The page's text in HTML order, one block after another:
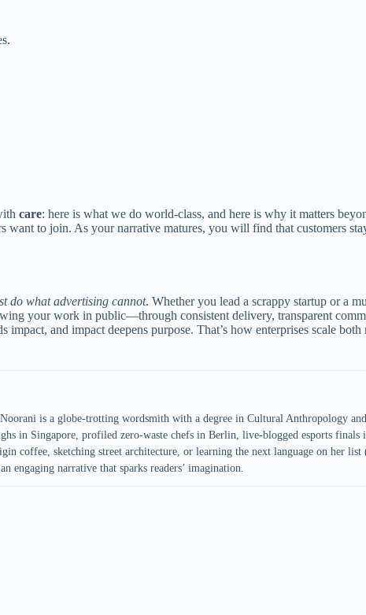
care: here is what we do world-class, and here is why it matters
to join. As your narrative matures, you will find that customers
do what advertising cannot. Whether you lead a scrappy startup or a
your work in public—through consistent delivery, transparent
and impact deepens purpose. That’s how enterprises scale
Noorani is a globe-trotting wordsmith with a degree in Cultural Anthropology
in Singapore, profiled zero-waste chefs in Berlin, live-blogged esports finals
coffee, sketching street architecture, or learning the next language on her list
narrative that sparks readers’ imagination.